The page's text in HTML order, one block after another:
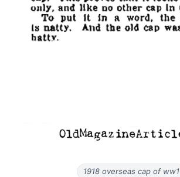
1918 overseas cap of ww1